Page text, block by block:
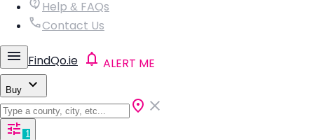
Help & FAQs
Contact Us
FindQo.ie ALERT ME
Buy
1